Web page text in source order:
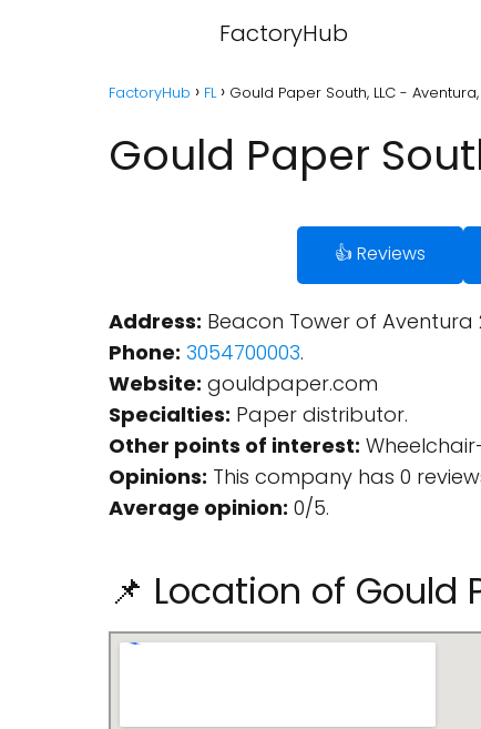
FactoryHub
FactoryHub FL Gould Paper South, LLC - Aventura,
Gould Paper
👍 Reviews
Address: Beacon Tower of Aventura
Phone: 3054700003.
Website: gouldpaper.com
Specialties: Paper distributor.
Other points of interest:
Opinions: This company has 0
Average opinion: 0/5.
📌 Location of Gould